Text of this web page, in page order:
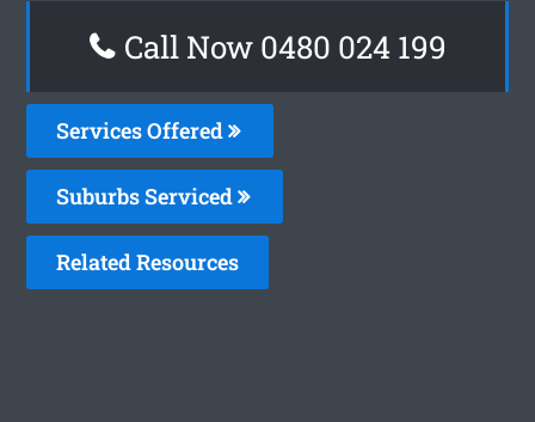
Call Now 0480 024 199
Services Offered
Suburbs Serviced
Related Resources